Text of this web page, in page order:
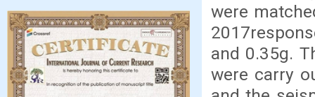
were
and 0.35g.
were carry